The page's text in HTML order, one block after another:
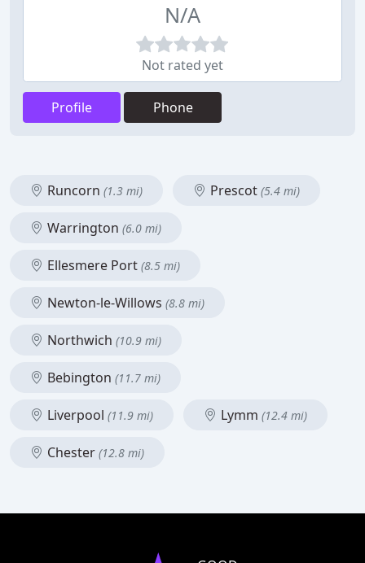
N/A
Not rated yet
Profile Phone
Runcorn (1.3 mi) Prescot (5.4 mi)
Warrington (6.0 mi)
Ellesmere Port (8.5 mi)
Newton-le-Willows (8.8 mi)
Northwich (10.9 mi)
Bebington (11.7 mi)
Liverpool (11.9 mi) Lymm (12.4 mi)
Chester (12.8 mi)